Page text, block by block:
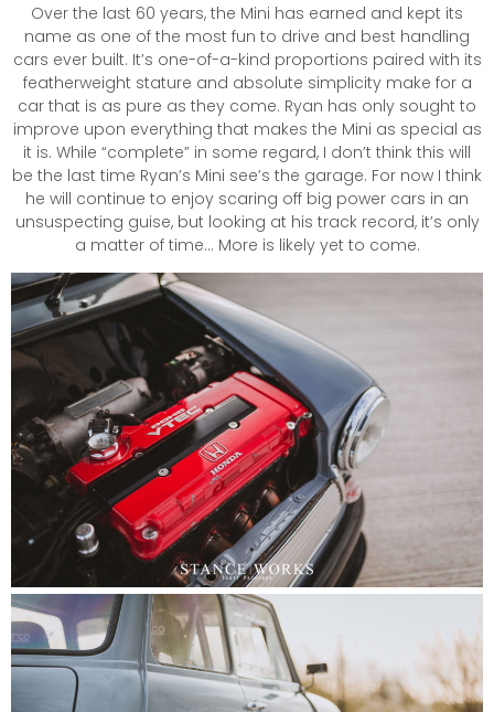
Over the last 60 years, the Mini has earned and kept its
name as one of the most fun to drive and best handling
cars ever built. It’s one-of-a-kind proportions paired with its
featherweight stature and absolute simplicity make for a
car that is as pure as they come. Ryan has only sought to
improve upon everything that makes the Mini as special as
it is. While “complete” in some regard, I don’t think this will
be the last time Ryan’s Mini see’s the garage. For now I think
he will continue to enjoy scaring off big power cars in an
unsuspecting guise, but looking at his track record, it’s only
a matter of time… More is likely yet to come.